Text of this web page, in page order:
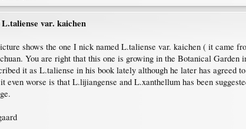
var. kaichen
shows the one I nick named L.taliense var. kaichen ( it came
You are right that this one is growing in the Botanical
it as L.taliense in his book lately although he later has agreed
even worse is that L.lijiangense and L.xanthellum has been